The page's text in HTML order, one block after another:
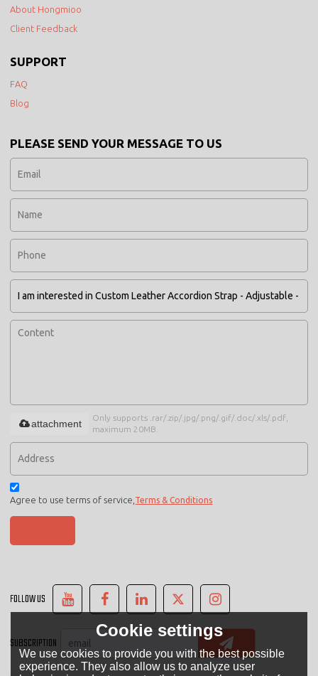
About Hongmioo
Client Feedback
SUPPORT
FAQ
Blog
PLEASE SEND YOUR MESSAGE TO US
Only supports .rar/.zip/.jpg/.png/.gif/.doc/.xls/.pdf,
maximum 20MB.
attachment
Agree to use terms of service, Terms & Conditions
FOLLOW US
SUBSCRIPTION
Cookie settings
We use cookies to provide you with the best possible
experience. They also allow us to analyze user